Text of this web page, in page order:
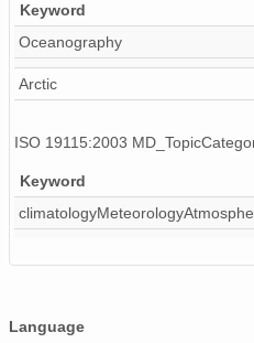
Keyword
Oceanography
Arctic
ISO 19115:2003
Keyword
Language